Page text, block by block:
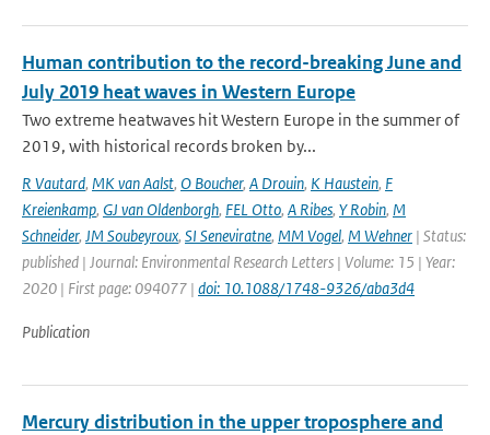
Human contribution to the record-breaking June and
July 2019 heat waves in Western Europe
Two extreme heatwaves hit Western Europe in the summer of
2019, with historical records broken by...
R Vautard, MK van Aalst, O Boucher, A Drouin, K Haustein, F
Kreienkamp, GJ van Oldenborgh, FEL Otto, A Ribes, Y Robin, M
Schneider, JM Soubeyroux, SI Seneviratne, MM Vogel, M Wehner | Status:
published | Journal: Environmental Research Letters | Volume: 15 | Year:
2020 | First page: 094077 | doi: 10.1088/1748-9326/aba3d4
Publication
Mercury distribution in the upper troposphere and